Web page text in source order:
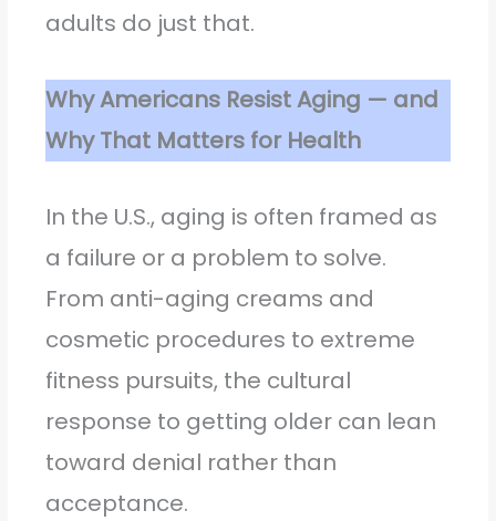
adults do just that.
Why Americans Resist Aging — and
Why That Matters for Health
In the U.S., aging is often framed as
a failure or a problem to solve.
From anti-aging creams and
cosmetic procedures to extreme
fitness pursuits, the cultural
response to getting older can lean
toward denial rather than
acceptance.